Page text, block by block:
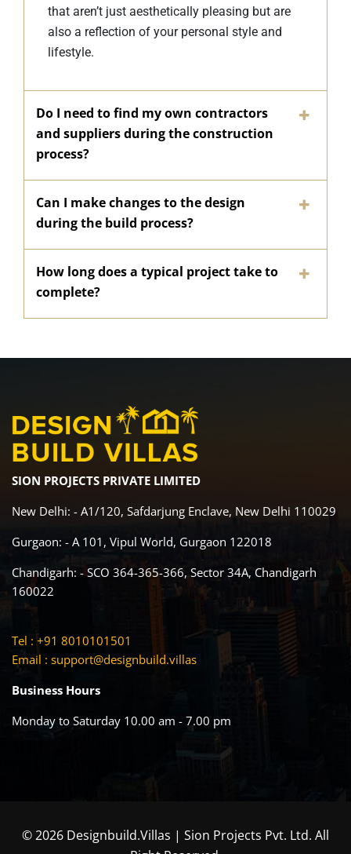
that aren’t just aesthetically pleasing but are
also a reflection of your personal style and
lifestyle.
Do I need to find my own contractors
and suppliers during the construction
process?
Can I make changes to the design
during the build process?
How long does a typical project take to
complete?
SION PROJECTS PRIVATE LIMITED
New Delhi: - A1/120, Safdarjung Enclave, New Delhi 110029
Gurgaon: - A 101, Vipul World, Gurgaon 122018
Chandigarh: - SCO 364-365-366, Sector 34A, Chandigarh
160022
Tel : +91 8010101501
Email : support@designbuild.villas
Business Hours
Monday to Saturday 10.00 am - 7.00 pm
© 2026 Designbuild.Villas | Sion Projects Pvt. Ltd. All